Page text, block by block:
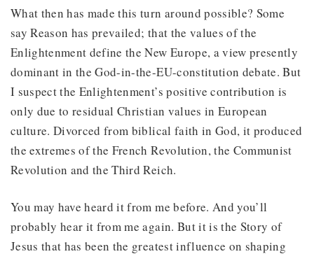
What then has made this turn around possible? Some
say Reason has prevailed; that the values of the
Enlightenment define the New Europe, a view presently
dominant in the God-in-the-EU-constitution debate. But
I suspect the Enlightenment’s positive contribution is
only due to residual Christian values in European
culture. Divorced from biblical faith in God, it produced
the extremes of the French Revolution, the Communist
Revolution and the Third Reich.
You may have heard it from me before. And you’ll
probably hear it from me again. But it is the Story of
Jesus that has been the greatest influence on shaping